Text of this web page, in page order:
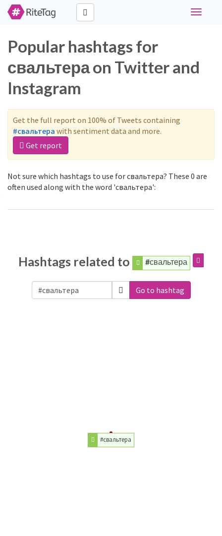
Toggle
Popular hashtags for
свальтера on Twitter and
Instagram
Get the full report on 100% of Tweets containing
#свальтера with sentiment data and more.
Get report
Not sure which hashtags to use for свальтера? These 0 are
often used along with the word 'свальтера':
Hashtags related to #свальтера
Go to hashtag
#свальтера